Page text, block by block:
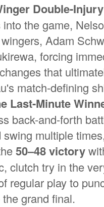
Double-Injury
into the game,
Adam
forcing
that
match-defining
Last-Minute
back-and-forth
swing multiple
50–48 victory
clutch try in the
regular play to
grand final.